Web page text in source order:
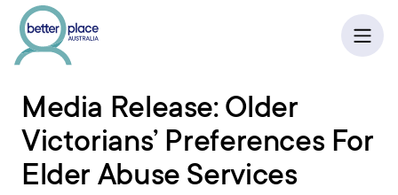
Home/News
Media Release: Older
Victorians’ Preferences For
Elder Abuse Services